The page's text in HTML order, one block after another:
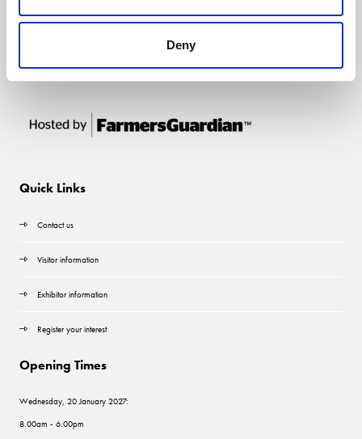
Deny
Quick Links
Contact us
Visitor information
Exhibitor information
Register your interest
Opening Times
Wednesday, 20 January 2027:
8.00am - 6.00pm